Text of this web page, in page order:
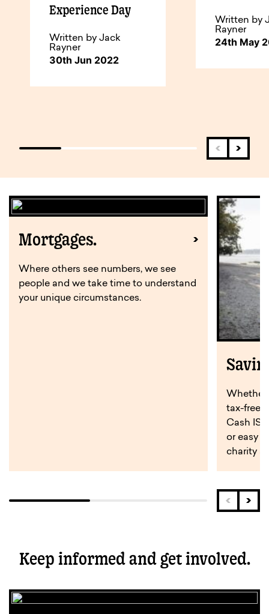
Experience Day
Written by Jack
Rayner
30th Jun 2022
Written by
Rayner
24th May
Mortgages.
Where others see numbers, we see
people and we take time to understand
your unique circumstances.
Whether
tax-free
Cash
or easy
charity
Keep informed and get involved.